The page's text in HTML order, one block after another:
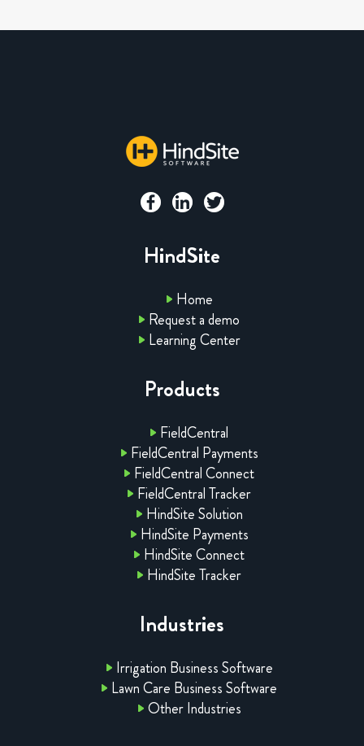
HindSite
Home
Request a demo
Learning Center
Products
FieldCentral
FieldCentral Payments
FieldCentral Connect
FieldCentral Tracker
HindSite Solution
HindSite Payments
HindSite Connect
HindSite Tracker
Industries
Irrigation Business Software
Lawn Care Business Software
Other Industries